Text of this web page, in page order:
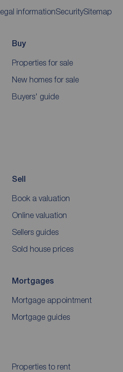
Legal informationSecuritySitemap
Buy
Properties for sale
New homes for sale
Buyers' guide
Sell
Book a valuation
Online valuation
Sellers guides
Sold house prices
Mortgages
Mortgage appointment
Mortgage guides
Properties to rent